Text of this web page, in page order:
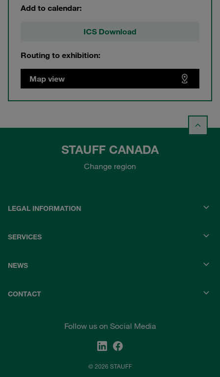
Add to calendar:
ICS Download
Routing to exhibition:
Map view
STAUFF CANADA
Change region
LEGAL INFORMATION
SERVICES
NEWS
CONTACT
Follow us on Social Media
© 2026 STAUFF